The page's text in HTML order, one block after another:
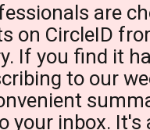
are
on CircleID
If you find it
to our
your inbox. It's